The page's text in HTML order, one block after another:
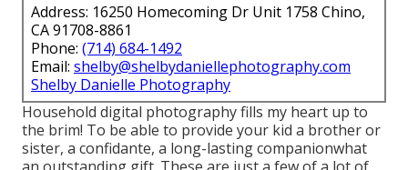
Address: 16250 Homecoming Dr Unit 1758 Chino,
CA 91708-8861
Phone: (714) 684-1492
Email: shelby@shelbydaniellephotography.com
Shelby Danielle Photography
Household digital photography fills my heart up to
the brim! To be able to provide your kid a brother or
sister, a confidante, a long-lasting companionwhat